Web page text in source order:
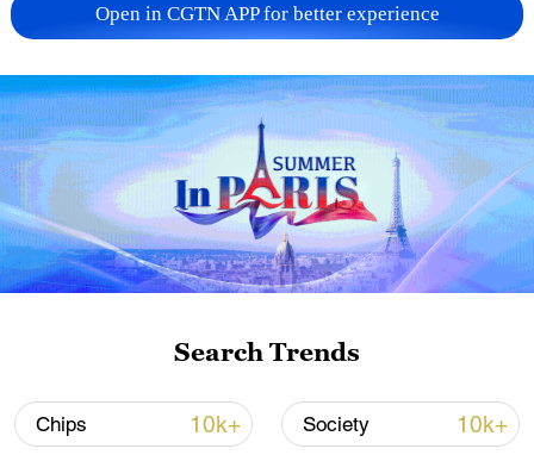
Takaichi administration's move toward
militarization sparks concerns
05:57, 08-Aug-2026
Open in CGTN APP for better experience
Search Trends
Chips 10k+ Society 10k+